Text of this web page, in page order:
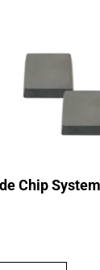
Chip